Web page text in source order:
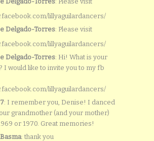
lillyaguilardancers/
Delgado-Torres: Please visit
lillyaguilardancers/
Delgado-Torres: Hi! What is your
I would like to invite you to my fb
lillyaguilardancers/
: I remember you, Denise! I danced
grandmother (and your mother)
or 1970. Great memories!
: thank you